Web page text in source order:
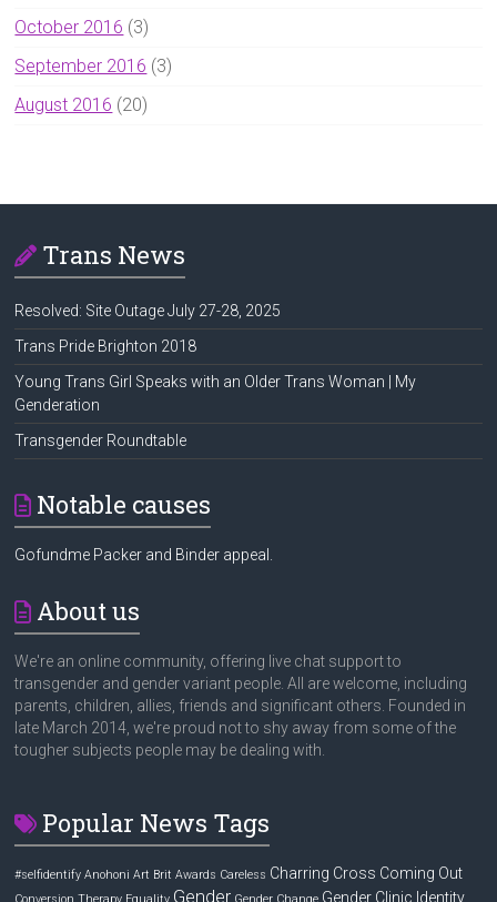
October 2016 (3)
September 2016 (3)
August 2016 (20)
Trans News
Resolved: Site Outage July 27-28, 2025
Trans Pride Brighton 2018
Young Trans Girl Speaks with an Older Trans Woman | My
Genderation
Transgender Roundtable
Notable causes
Gofundme Packer and Binder appeal.
About us
We're an online community, offering live chat support to
transgender and gender variant people. All are welcome, including
parents, children, allies, friends and significant others. Founded in
late March 2014, we're proud not to shy away from some of the
tougher subjects people may be dealing with.
Popular News Tags
#selfidentify Anohoni Art Brit Awards Careless Charring Cross Coming Out
Conversion Therapy Equality Gender Gender Change Gender Clinic Identity